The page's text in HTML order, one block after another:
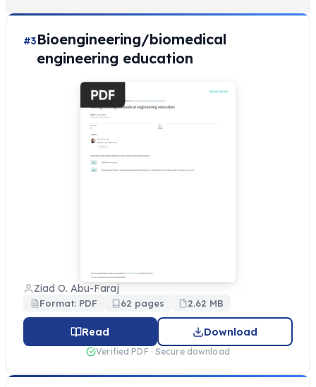
#3Bioengineering/biomedical
engineering education
Ziad O. Abu-Faraj
Format: PDF 62 pages 2.62 MB
Read Download
Verified PDF · Secure download